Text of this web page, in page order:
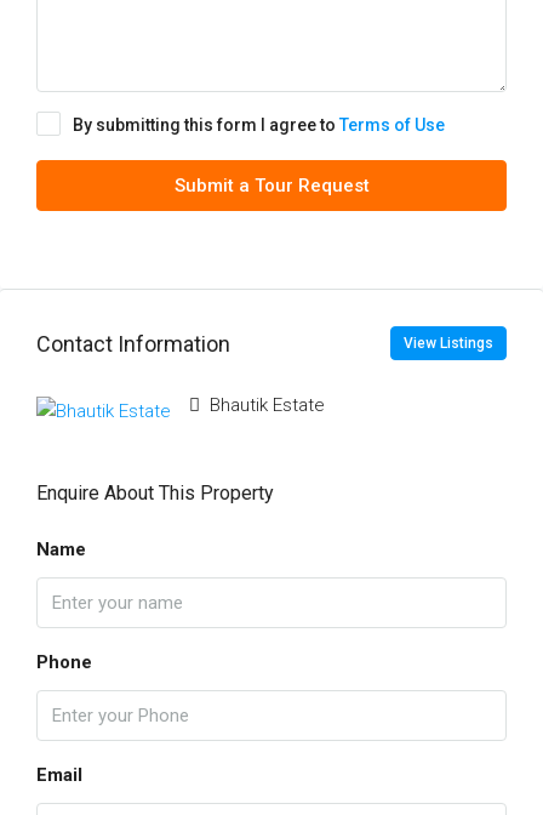
By submitting this form I agree toTerms of Use
Submit a Tour Request
Contact Information View Listings
Bhautik Estate
Enquire About This Property
Name
Phone
Email